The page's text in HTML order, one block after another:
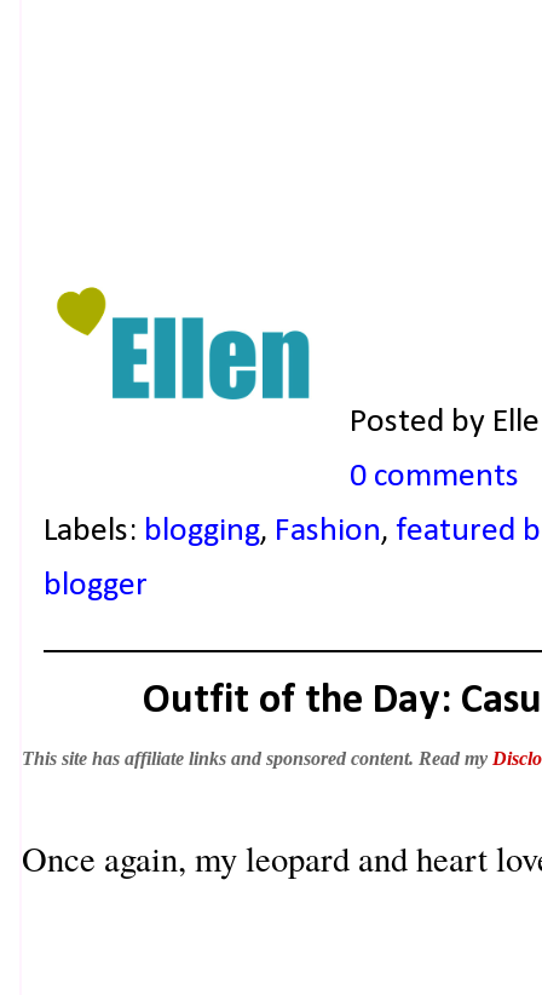
Posted by
0 comments
Labels: blogging, Fashion, featured
blogger
Outfit of the Day:
This site has affiliate links and sponsored content. Read my
Once again, my leopard and heart